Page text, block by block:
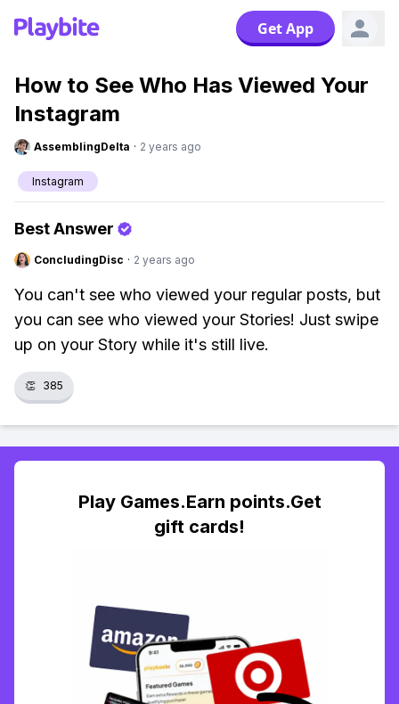
Get App
How to See Who Has Viewed Your
Instagram
AssemblingDelta · 2 years ago
Instagram
Best Answer
ConcludingDisc · 2 years ago
You can't see who viewed your regular posts, but
you can see who viewed your Stories! Just swipe
up on your Story while it's still live.
👏 385
Play Games.Earn points.Get
gift cards!